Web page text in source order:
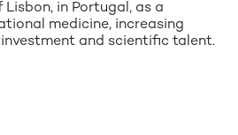
in Portugal, as a
medicine, increasing
and scientific talent.